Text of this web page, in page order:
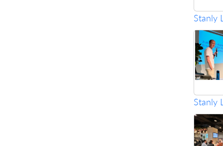
Stanly
Stanly